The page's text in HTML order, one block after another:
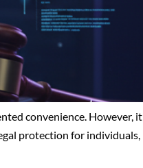
convenience. However, it
protection for individuals,